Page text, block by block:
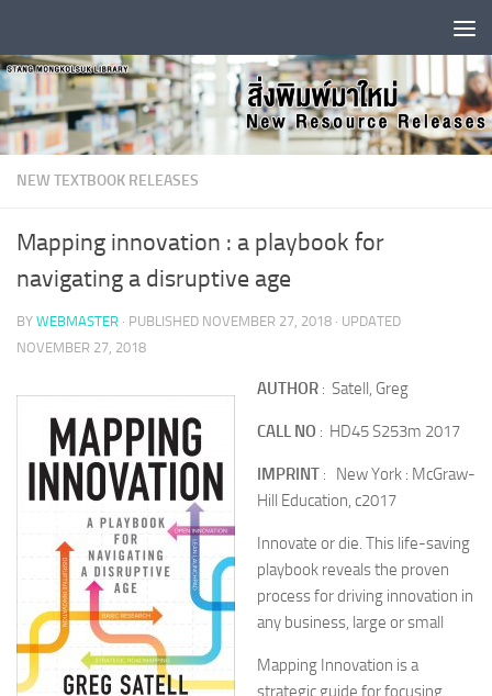
NEW TEXTBOOK RELEASES
Mapping innovation : a playbook for
navigating a disruptive age
BY WEBMASTER · PUBLISHED NOVEMBER 27, 2018 · UPDATED
NOVEMBER 27, 2018
AUTHOR : Satell, Greg
CALL NO : HD45 S253m 2017
IMPRINT : New York : McGraw-
Hill Education, c2017
Innovate or die. This life-saving
playbook reveals the proven
process for driving innovation in
any business, large or small
Mapping Innovation is a
strategic guide for focusing